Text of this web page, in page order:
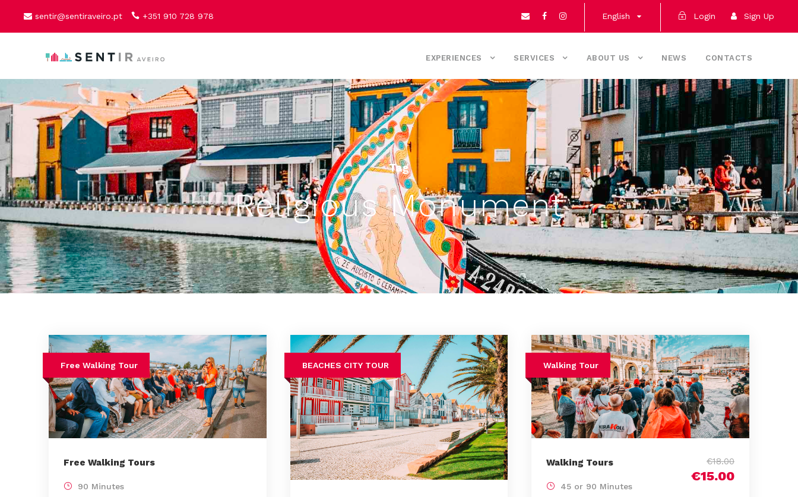
sentir@sentiraveiro.pt +351 910 728 978 English Login Sign Up
EXPERIENCES SERVICES ABOUT US NEWS CONTACTS
Tag
Religious Monument
Free Walking Tour
Free Walking Tours
90 Minutes
BEACHES CITY TOUR Walking Tour
Walking Tours €18.00
€15.00
45 or 90 Minutes